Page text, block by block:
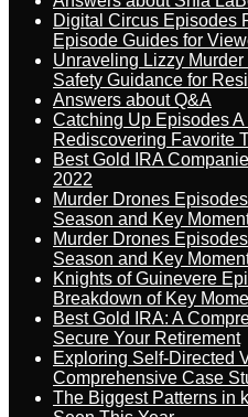
Digital Circus Episodes
Episode Guides for
Unraveling Lizzy
Safety Guidance for
Answers about Q&A
Catching Up Episodes
Rediscovering Favorite
Best Gold IRA
2022
Murder Drones
Season and Key
Murder Drones
Season and Key
Knights of Guinevere
Breakdown of Key
Best Gold IRA: A
Secure Your Retirement
Exploring Self-Directed
Comprehensive Case
The Biggest Patterns in